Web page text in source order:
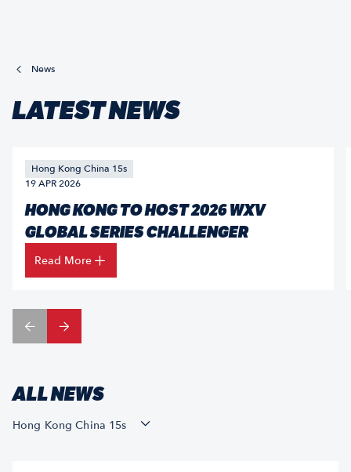
News
LATEST NEWS
Hong Kong China 15s
19 APR 2026
HONG KONG TO HOST 2026 WXV
GLOBAL SERIES CHALLENGER
Read More
ALL NEWS
Hong Kong China 15s